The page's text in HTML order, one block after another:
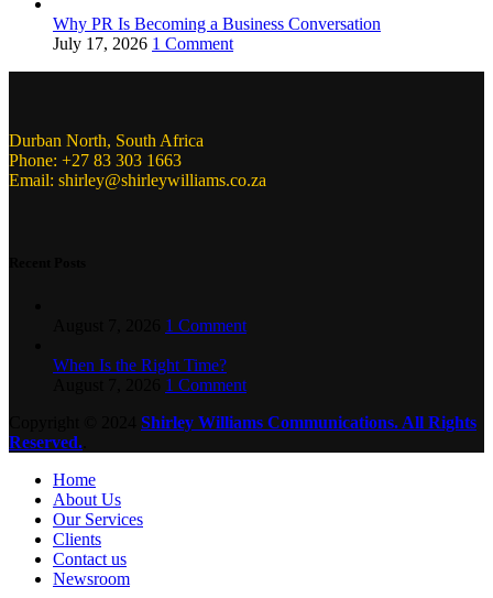
Why PR Is Becoming a Business Conversation
July 17, 2026 1 Comment
Durban North, South Africa
Phone: +27 83 303 1663
Email: shirley@shirleywilliams.co.za
1 Comment
When Is the Right Time?
1 Comment
Shirley Williams Communications. All Rights
Reserved.
Home
About Us
Our Services
Clients
Contact us
Newsroom